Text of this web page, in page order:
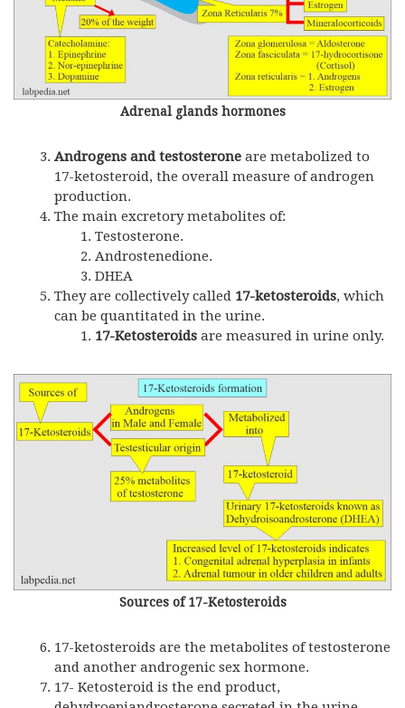
Adrenal glands hormones
Androgens and testosterone are metabolized to
17-ketosteroid, the overall measure of androgen
production.
The main excretory metabolites of:
Testosterone.
Androstenedione.
DHEA
They are collectively called 17-ketosteroids, which
can be quantitated in the urine.
17-Ketosteroids are measured in urine only.
Sources of 17-Ketosteroids
17-ketosteroids are the metabolites of testosterone
and another androgenic sex hormone.
17- Ketosteroid is the end product,